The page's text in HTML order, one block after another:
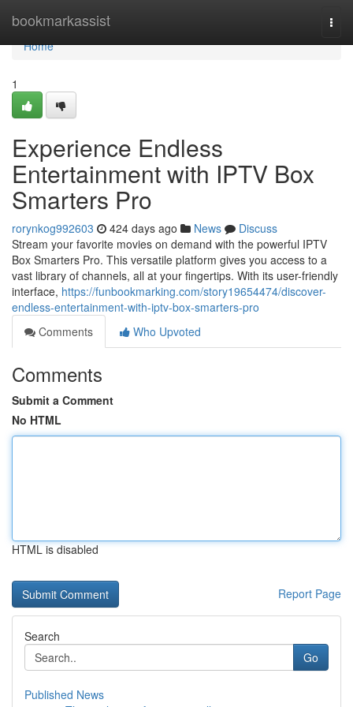
bookmarkassist
Home
Home
1
Experience Endless
Entertainment with IPTV Box
Smarters Pro
rorynkog992603 424 days ago News
Discuss
Stream your favorite movies on demand with the powerful IPTV
Box Smarters Pro. This versatile platform gives you access to a
vast library of channels, all at your fingertips. With its user-friendly
interface, https://funbookmarking.com/story19654474/discover-
endless-entertainment-with-iptv-box-smarters-pro
Comments
Who Upvoted
Comments
Submit a Comment
No HTML
HTML is disabled
Report Page
Search
Go
Published News